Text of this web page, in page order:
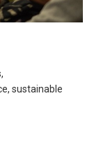
sustainable